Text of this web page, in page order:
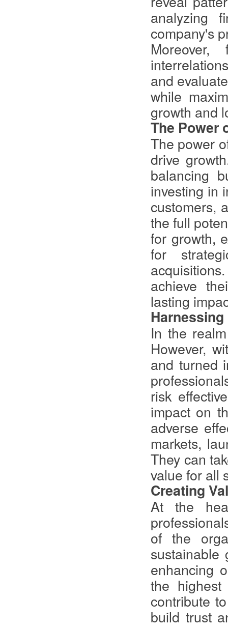
analyzing
company's
and
while
growth and
The Power
The power
drive
balancing
investing in
customers,
the full
for growth,
for
achieve
lasting
In the
However,
and turned
risk
impact on
adverse
markets,
They can
value for all
Creating
At the
of the
sustainable
enhancing
the
contribute
build trust